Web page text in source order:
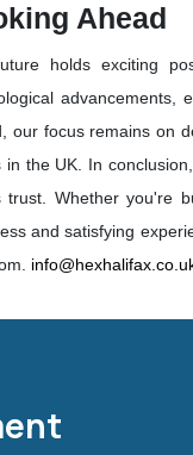
Ahead
holds exciting
advancements,
our focus remains on
in the UK. In conclusion,
trust. Whether you're
and satisfying